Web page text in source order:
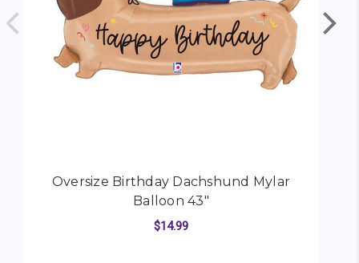
Oversize Birthday Dachshund Mylar
Balloon 43"
$14.99